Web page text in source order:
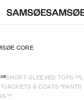
CORE
SHORT-SLEEVED TOPS 42
5JACKETS & COATS 2PANTS
10